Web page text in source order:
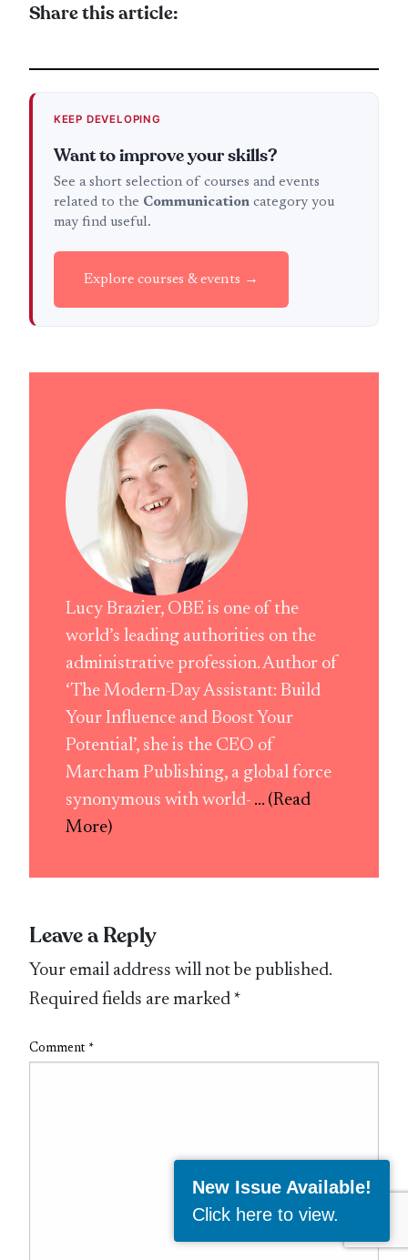
Share this article:
KEEP DEVELOPING
Want to improve your skills?
See a short selection of courses and events
related to the Communicationcategory you
may find useful.
Explore courses & events →
Lucy Brazier, OBE is one of the
world’s leading authorities on the
administrative profession. Author of
‘The Modern-Day Assistant: Build
Your Influence and Boost Your
Potential’, she is the CEO of
Marcham Publishing, a global force
synonymous with world- ... (Read
More)
Leave a Reply
Your email address will not be published.
Required fields are marked *
Comment *
New Issue Available!
Click here to view.